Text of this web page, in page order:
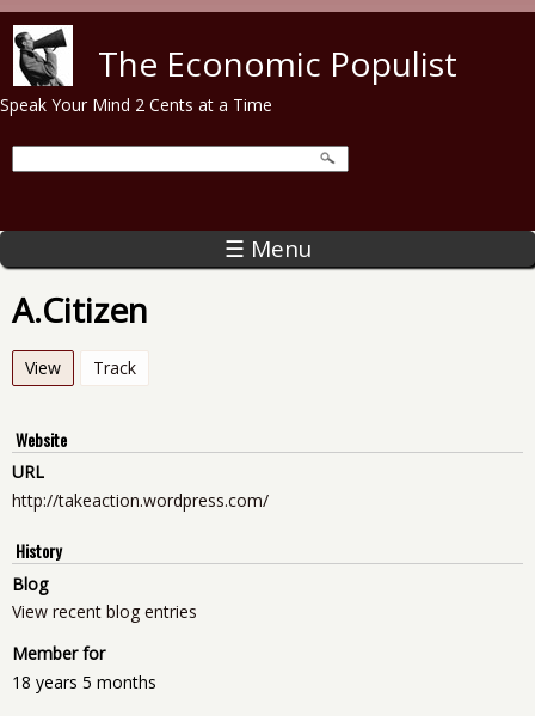
The Economic Populist
Speak Your Mind 2 Cents at a Time
☰ Menu
A.Citizen
View (active tab)
Track
Website
URL
http://takeaction.wordpress.com/
History
Blog
View recent blog entries
Member for
18 years 5 months